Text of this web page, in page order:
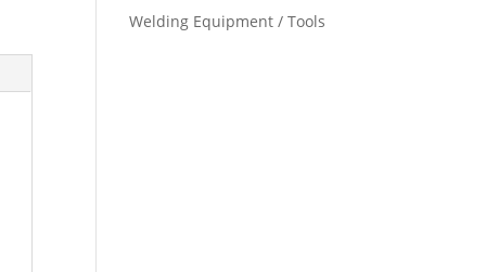
Welding Equipment / Tools